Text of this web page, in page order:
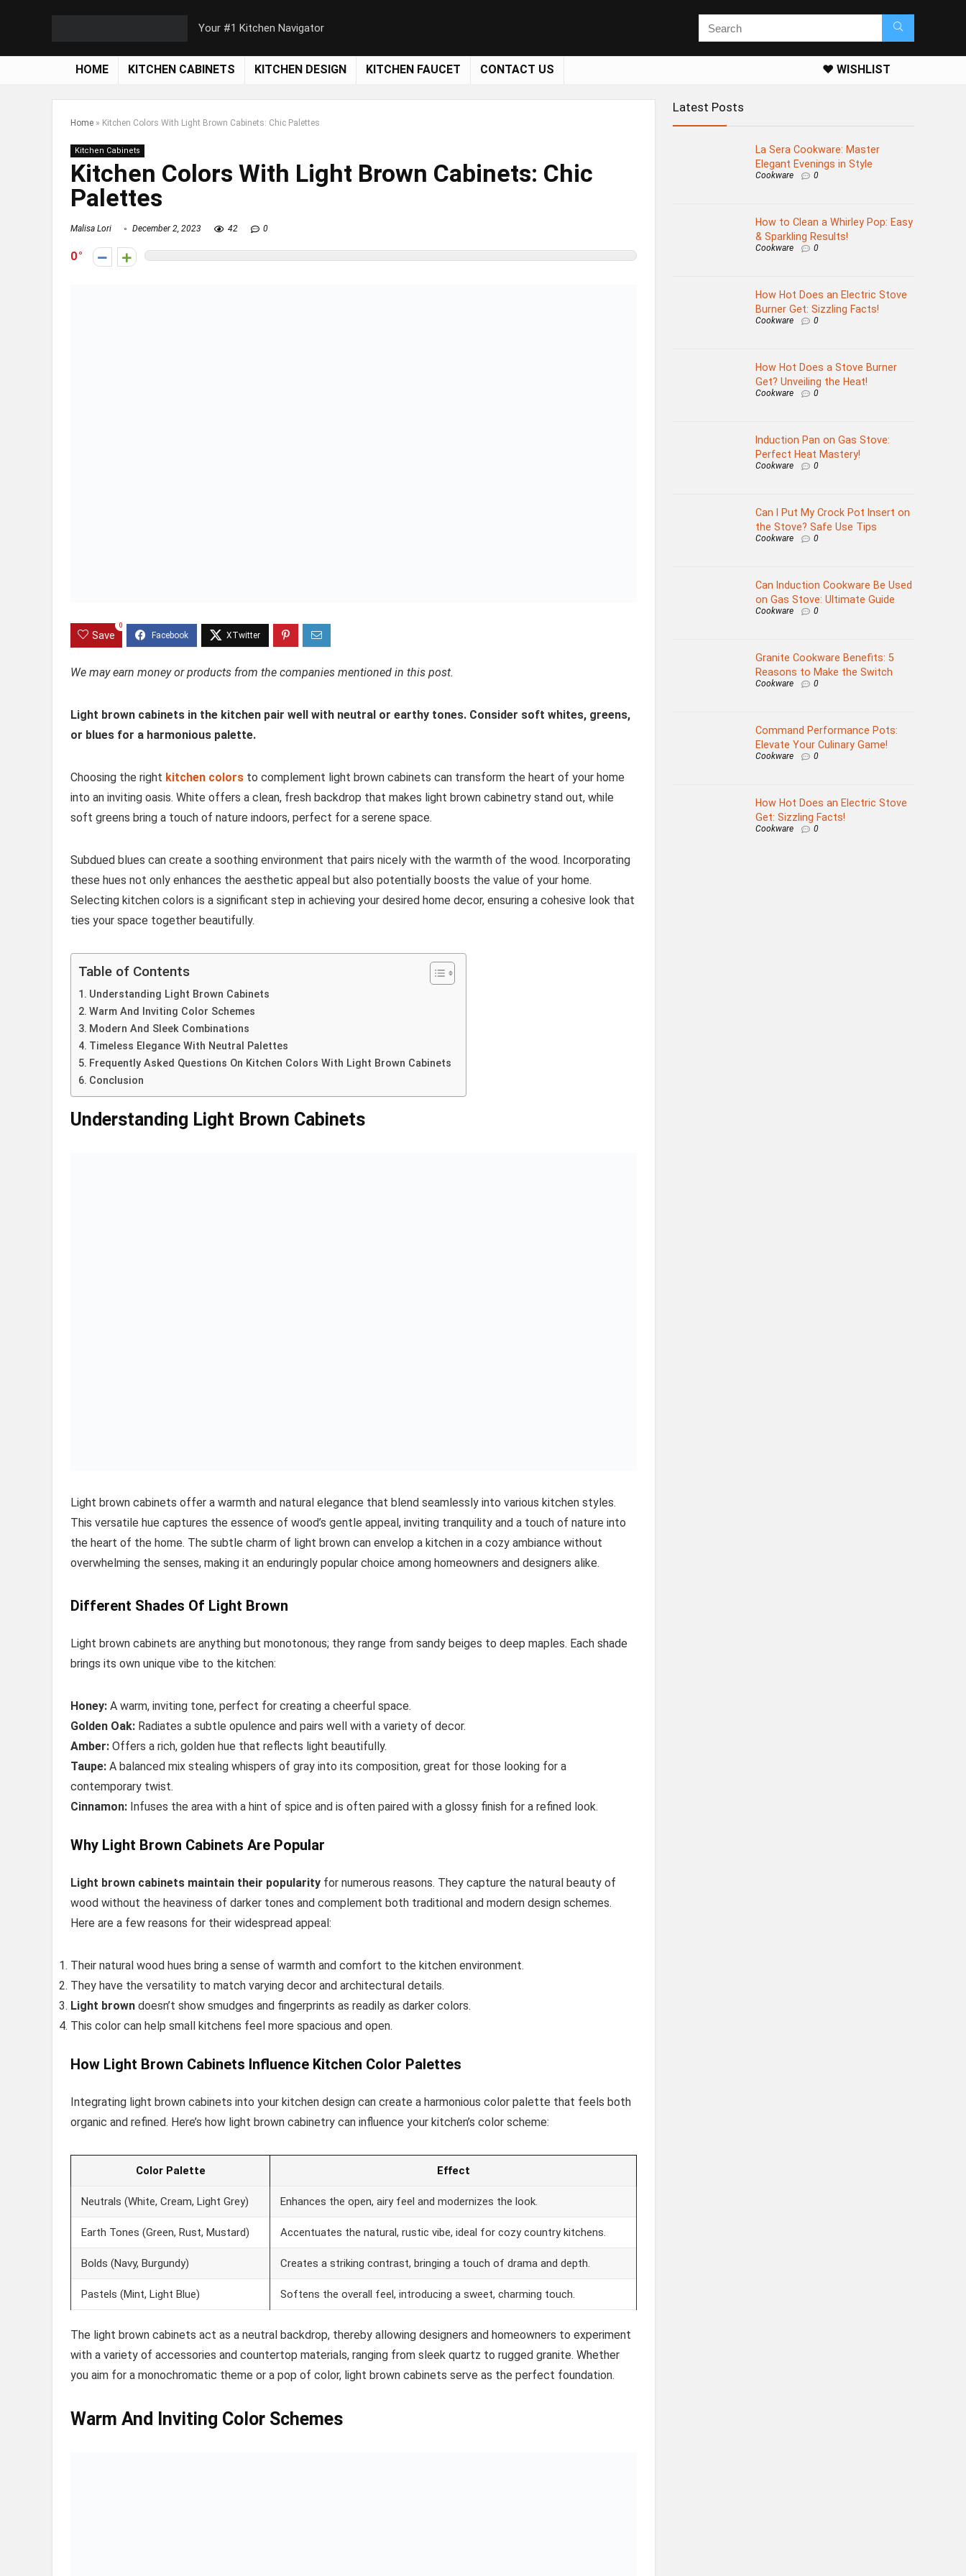
Your #1 Kitchen Navigator
HOME KITCHEN CABINETS KITCHEN DESIGN KITCHEN FAUCET CONTACT US ❤️ WISHLIST
Home » Kitchen Colors With Light Brown Cabinets: Chic Palettes
Kitchen Cabinets
Kitchen Colors With Light Brown Cabinets: Chic
Palettes
Malisa Lori December 2, 2023 42 0
0
Save
0
We may earn money or products from the companies mentioned in this post.
Light brown cabinets in the kitchen pair well with neutral or earthy tones. Consider soft whites, greens,
or blues for a harmonious palette.
Choosing the right kitchen colors to complement light brown cabinets can transform the heart of your home
into an inviting oasis. White offers a clean, fresh backdrop that makes light brown cabinetry stand out, while
soft greens bring a touch of nature indoors, perfect for a serene space.
Subdued blues can create a soothing environment that pairs nicely with the warmth of the wood. Incorporating
these hues not only enhances the aesthetic appeal but also potentially boosts the value of your home.
Selecting kitchen colors is a significant step in achieving your desired home decor, ensuring a cohesive look that
ties your space together beautifully.
Table of Contents
Understanding Light Brown Cabinets
Warm And Inviting Color Schemes
Modern And Sleek Combinations
Timeless Elegance With Neutral Palettes
Frequently Asked Questions On Kitchen Colors With Light Brown Cabinets
Conclusion
Understanding Light Brown Cabinets
Light brown cabinets offer a warmth and natural elegance that blend seamlessly into various kitchen styles.
This versatile hue captures the essence of wood’s gentle appeal, inviting tranquility and a touch of nature into
the heart of the home. The subtle charm of light brown can envelop a kitchen in a cozy ambiance without
overwhelming the senses, making it an enduringly popular choice among homeowners and designers alike.
Different Shades Of Light Brown
Light brown cabinets are anything but monotonous; they range from sandy beiges to deep maples. Each shade
brings its own unique vibe to the kitchen:
Honey: A warm, inviting tone, perfect for creating a cheerful space.
Golden Oak: Radiates a subtle opulence and pairs well with a variety of decor.
Amber: Offers a rich, golden hue that reflects light beautifully.
Taupe: A balanced mix stealing whispers of gray into its composition, great for those looking for a
contemporary twist.
Cinnamon: Infuses the area with a hint of spice and is often paired with a glossy finish for a refined look.
Why Light Brown Cabinets Are Popular
Light brown cabinets maintain their popularity for numerous reasons. They capture the natural beauty of
wood without the heaviness of darker tones and complement both traditional and modern design schemes.
Here are a few reasons for their widespread appeal:
Their natural wood hues bring a sense of warmth and comfort to the kitchen environment.
They have the versatility to match varying decor and architectural details.
Light brown doesn’t show smudges and fingerprints as readily as darker colors.
This color can help small kitchens feel more spacious and open.
How Light Brown Cabinets Influence Kitchen Color Palettes
Integrating light brown cabinets into your kitchen design can create a harmonious color palette that feels both
organic and refined. Here’s how light brown cabinetry can influence your kitchen’s color scheme:
Color Palette Effect
Neutrals (White, Cream, Light Grey) Enhances the open, airy feel and modernizes the look.
Earth Tones (Green, Rust, Mustard) Accentuates the natural, rustic vibe, ideal for cozy country kitchens.
Bolds (Navy, Burgundy) Creates a striking contrast, bringing a touch of drama and depth.
Pastels (Mint, Light Blue) Softens the overall feel, introducing a sweet, charming touch.
The light brown cabinets act as a neutral backdrop, thereby allowing designers and homeowners to experiment
with a variety of accessories and countertop materials, ranging from sleek quartz to rugged granite. Whether
you aim for a monochromatic theme or a pop of color, light brown cabinets serve as the perfect foundation.
Warm And Inviting Color Schemes
Latest Posts
La Sera Cookware: Master
Elegant Evenings in Style
Cookware 0
How to Clean a Whirley Pop: Easy
& Sparkling Results!
Cookware 0
How Hot Does an Electric Stove
Burner Get: Sizzling Facts!
Cookware 0
How Hot Does a Stove Burner
Get? Unveiling the Heat!
Cookware 0
Induction Pan on Gas Stove:
Perfect Heat Mastery!
Cookware 0
Can I Put My Crock Pot Insert on
the Stove? Safe Use Tips
Cookware 0
Can Induction Cookware Be Used
on Gas Stove: Ultimate Guide
Cookware 0
Granite Cookware Benefits: 5
Reasons to Make the Switch
Cookware 0
Command Performance Pots:
Elevate Your Culinary Game!
Cookware 0
How Hot Does an Electric Stove
Get: Sizzling Facts!
Cookware 0